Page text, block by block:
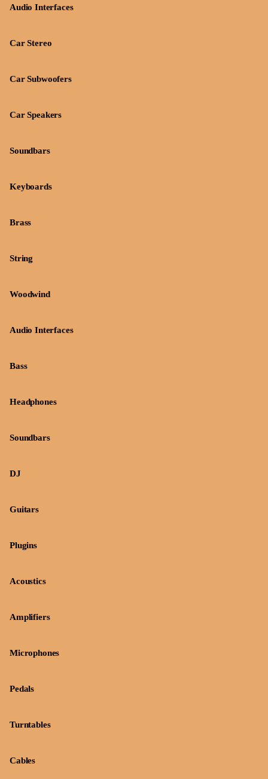
Audio Interfaces
Car Stereo
Car Subwoofers
Car Speakers
Soundbars
Keyboards
Brass
String
Woodwind
Audio Interfaces
Bass
Headphones
Soundbars
DJ
Guitars
Plugins
Acoustics
Amplifiers
Microphones
Pedals
Turntables
Cables